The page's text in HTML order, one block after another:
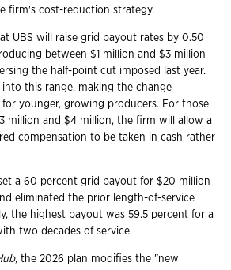
firm's cost-reduction strategy.
UBS will raise grid payout rates by 0.50
between $1 million and $3 million
the half-point cut imposed last year.
into this range, making the change
younger, growing producers. For those
million and $4 million, the firm will allow a
compensation to be taken in cash rather
a 60 percent grid payout for $20 million
eliminated the prior length-of-service
the highest payout was 59.5 percent for a
two decades of service.
, the 2026 plan modifies the "new